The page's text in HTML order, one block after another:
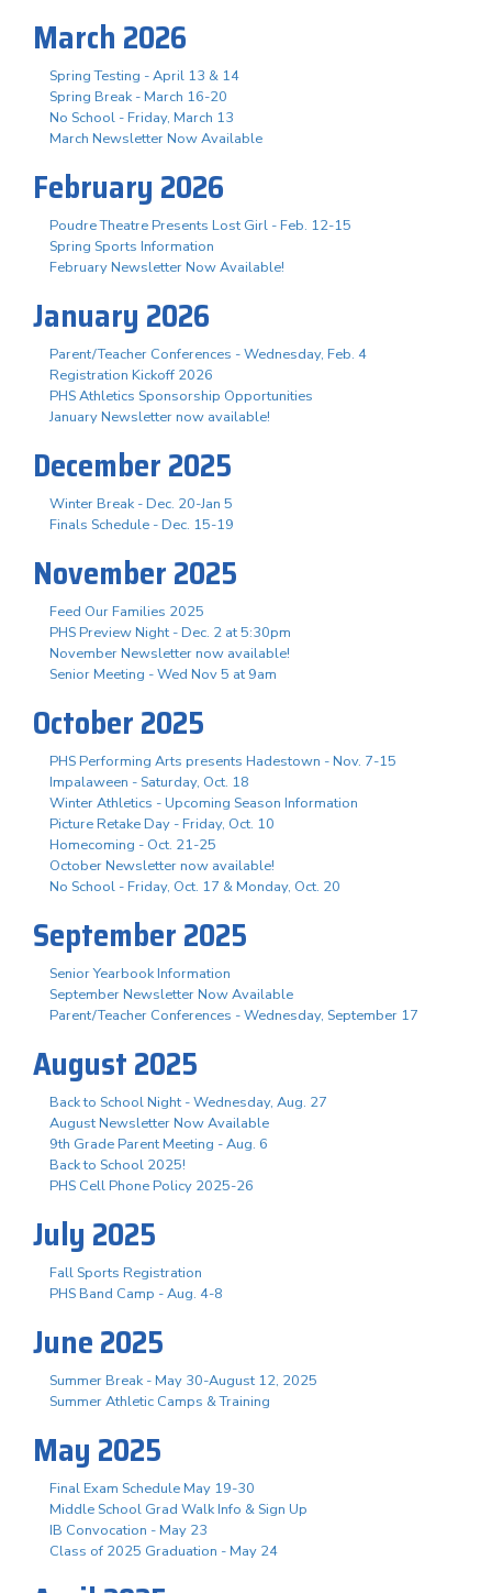
March 2026
Spring Testing - April 13 & 14
Spring Break - March 16-20
No School - Friday, March 13
March Newsletter Now Available
February 2026
Poudre Theatre Presents Lost Girl - Feb. 12-15
Spring Sports Information
February Newsletter Now Available!
January 2026
Parent/Teacher Conferences - Wednesday, Feb. 4
Registration Kickoff 2026
PHS Athletics Sponsorship Opportunities
January Newsletter now available!
December 2025
Winter Break - Dec. 20-Jan 5
Finals Schedule - Dec. 15-19
November 2025
Feed Our Families 2025
PHS Preview Night - Dec. 2 at 5:30pm
November Newsletter now available!
Senior Meeting - Wed Nov 5 at 9am
October 2025
PHS Performing Arts presents Hadestown - Nov. 7-15
Impalaween - Saturday, Oct. 18
Winter Athletics - Upcoming Season Information
Picture Retake Day - Friday, Oct. 10
Homecoming - Oct. 21-25
October Newsletter now available!
No School - Friday, Oct. 17 & Monday, Oct. 20
September 2025
Senior Yearbook Information
September Newsletter Now Available
Parent/Teacher Conferences - Wednesday, September 17
August 2025
Back to School Night - Wednesday, Aug. 27
August Newsletter Now Available
9th Grade Parent Meeting - Aug. 6
Back to School 2025!
PHS Cell Phone Policy 2025-26
July 2025
Fall Sports Registration
PHS Band Camp - Aug. 4-8
June 2025
Summer Break - May 30-August 12, 2025
Summer Athletic Camps & Training
May 2025
Final Exam Schedule May 19-30
Middle School Grad Walk Info & Sign Up
IB Convocation - May 23
Class of 2025 Graduation - May 24